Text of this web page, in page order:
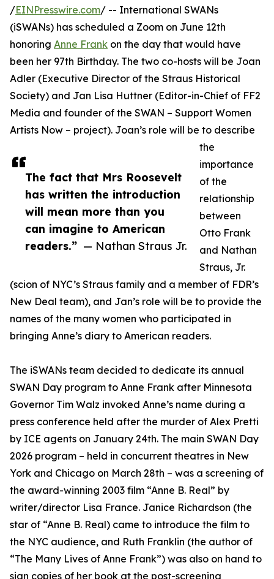
The fact that Mrs Roosevelt
has written the introduction
will mean more than you
can imagine to American
readers.” — Nathan Straus Jr.
/EINPresswire.com/ -- International SWANs
(iSWANs) has scheduled a Zoom on June 12th
honoring Anne Frank on the day that would have
been her 97th Birthday. The two co-hosts will be Joan
Adler (Executive Director of the Straus Historical
Society) and Jan Lisa Huttner (Editor-in-Chief of FF2
Media and founder of the SWAN – Support Women
Artists Now – project). Joan’s role will be to describe
the
importance
of the
relationship
between
Otto Frank
and Nathan
Straus, Jr.
(scion of NYC’s Straus family and a member of FDR’s
New Deal team), and Jan’s role will be to provide the
names of the many women who participated in
bringing Anne’s diary to American readers.
The iSWANs team decided to dedicate its annual
SWAN Day program to Anne Frank after Minnesota
Governor Tim Walz invoked Anne’s name during a
press conference held after the murder of Alex Pretti
by ICE agents on January 24th. The main SWAN Day
2026 program – held in concurrent theatres in New
York and Chicago on March 28th – was a screening of
the award-winning 2003 film “Anne B. Real” by
writer/director Lisa France. Janice Richardson (the
star of “Anne B. Real) came to introduce the film to
the NYC audience, and Ruth Franklin (the author of
“The Many Lives of Anne Frank”) was also on hand to
sign copies of her book at the post-screening